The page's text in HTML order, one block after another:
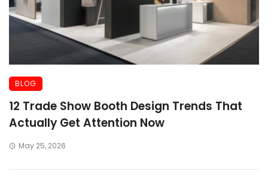
BLOG
12 Trade Show Booth Design Trends That
Actually Get Attention Now
May 25, 2026